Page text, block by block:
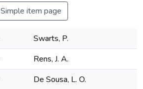
Simple item page
Swarts, P.
Rens, J. A.
De Sousa, L. O.